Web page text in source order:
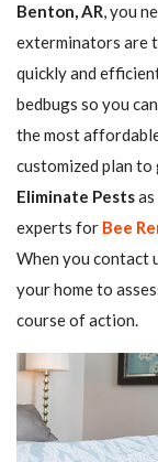
Benton, AR, you
exterminators are
quickly and
bedbugs so you
the most
customized plan
Eliminate Pests
experts for Bee
When you contact
your home to
course of action.